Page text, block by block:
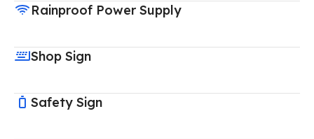
Rainproof Power Supply
Shop Sign
Safety Sign